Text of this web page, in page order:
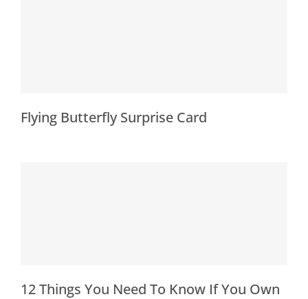
Flying Butterfly Surprise Card
12 Things You Need To Know If You Own